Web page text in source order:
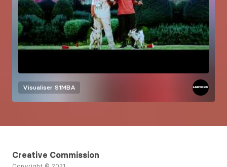
Visualiser S1MBA
Creative Commission